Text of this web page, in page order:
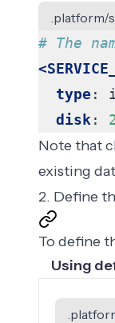
.platform/
# The
type :
disk :
Note that
existing
2. Define
To define
Using